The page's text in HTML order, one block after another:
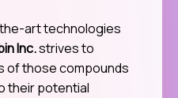
art technologies
Inc.strives to
of those compounds
their potential